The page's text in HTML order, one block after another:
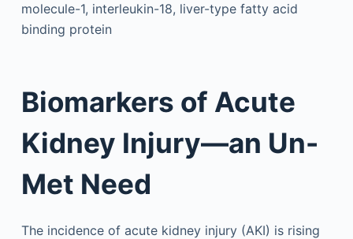
molecule-1, interleukin-18, liver-type fatty acid
binding protein
Biomarkers of Acute
Kidney Injury—an Un-
Met Need
The incidence of acute kidney injury (AKI) is rising